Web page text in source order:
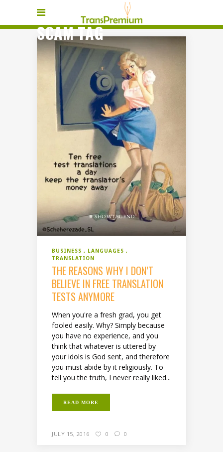
SCAM TAG
BUSINESS
LANGUAGES
TRANSLATION
THE REASONS WHY I DON’T
BELIEVE IN FREE TRANSLATION
TESTS ANYMORE
When you're a fresh grad, you get
fooled easily. Why? Simply because
you have no experience, and you
think that whatever is uttered by
your idols is God sent, and therefore
you must abide by it religiously. To
tell you the truth, I never really liked...
READ MORE
JULY 15, 2016 0 0